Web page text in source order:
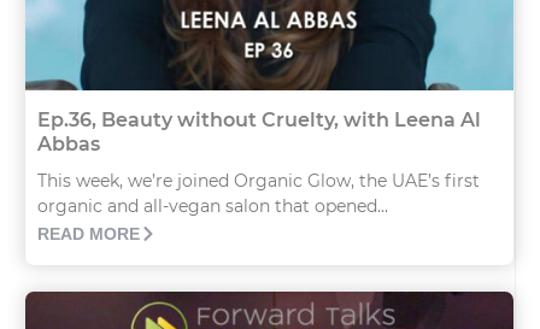
Ep.36, Beauty without Cruelty, with Leena Al
Abbas
This week, we’re joined Organic Glow, the UAE’s first
organic and all-vegan salon that opened...
READ MORE